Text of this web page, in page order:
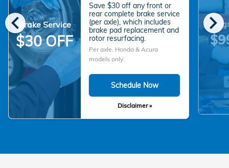
chevron_left chevron_right
Brake Service
$30 OFF
Save $30 off any front or
rear complete brake service
(per axle), which includes
brake pad replacement and
rotor resurfacing.
Per axle. Honda & Acura
models only.
Schedule Now
Disclaimer »